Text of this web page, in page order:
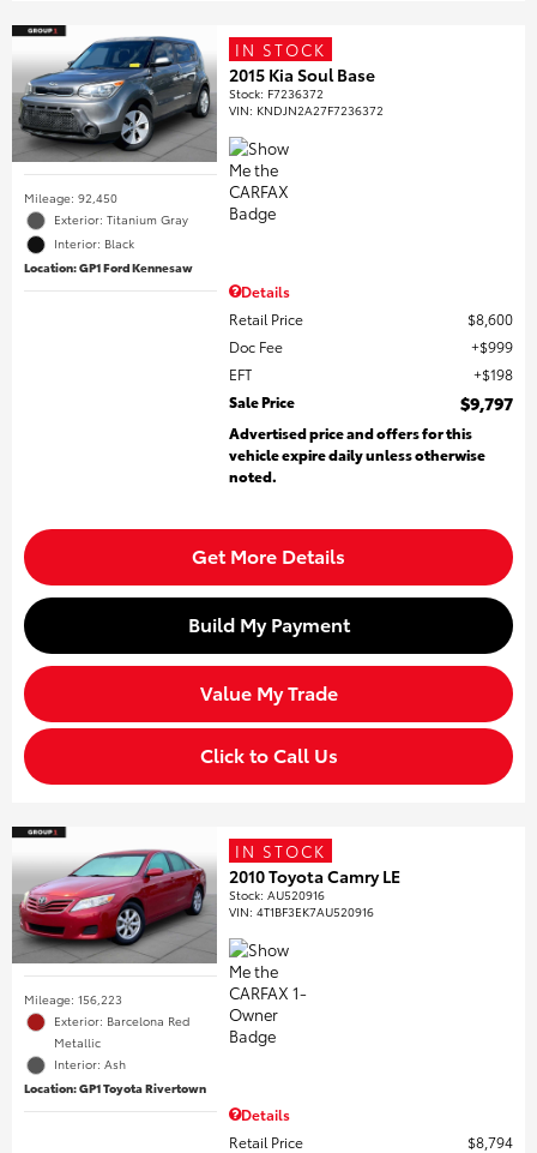
Mileage: 92,450
Exterior: Titanium Gray
Interior: Black
Location: GP1 Ford Kennesaw
IN STOCK
2015 Kia Soul Base
Stock: F7236372
VIN: KNDJN2A27F7236372
Details
Retail Price
$8,600
Doc Fee
$999
EFT
$198
Sale Price
$9,797
Advertised price and offers for this
vehicle expire daily unless otherwise
noted.
Get More Details
Build My Payment
Value My Trade
Click to Call Us
Mileage: 156,223
Exterior: Barcelona Red
Metallic
Interior: Ash
Location: GP1 Toyota Rivertown
IN STOCK
2010 Toyota Camry LE
Stock:AU520916
VIN:4T1BF3EK7AU520916
Details
Retail Price
$8,794